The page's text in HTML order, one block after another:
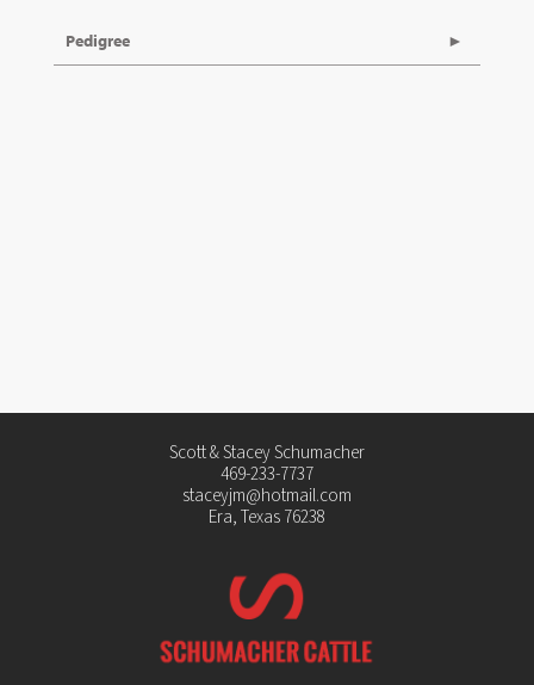
Pedigree
Scott & Stacey Schumacher
469-233-7737
staceyjm@hotmail.com
Era, Texas 76238